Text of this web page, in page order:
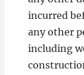
incurred
any other
including